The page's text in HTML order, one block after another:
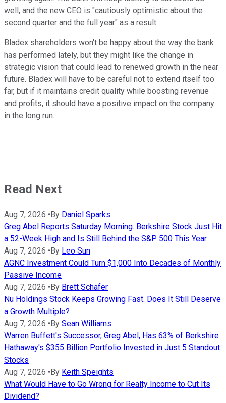
well, and the new CEO is "cautiously optimistic about the
second quarter and the full year" as a result.
Bladex shareholders won't be happy about the way the bank
has performed lately, but they might like the change in
strategic vision that could lead to renewed growth in the near
future. Bladex will have to be careful not to extend itself too
far, but if it maintains credit quality while boosting revenue
and profits, it should have a positive impact on the company
in the long run.
Read Next
Aug 7, 2026 • By Daniel Sparks
Greg Abel Reports Saturday Morning. Berkshire Stock Just Hit
a 52-Week High and Is Still Behind the S&P 500 This Year.
Aug 7, 2026 • By Leo Sun
AGNC Investment Could Turn $1,000 Into Decades of Monthly
Passive Income
Aug 7, 2026 • By Brett Schafer
Nu Holdings Stock Keeps Growing Fast. Does It Still Deserve
a Growth Multiple?
Aug 7, 2026 • By Sean Williams
Warren Buffett's Successor, Greg Abel, Has 63% of Berkshire
Hathaway's $355 Billion Portfolio Invested in Just 5 Standout
Stocks
Aug 7, 2026 • By Keith Speights
What Would Have to Go Wrong for Realty Income to Cut Its
Dividend?